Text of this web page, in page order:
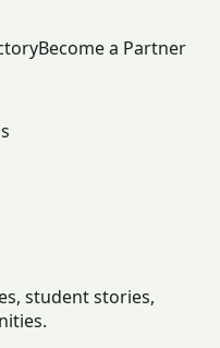
Become a Partner
student stories,